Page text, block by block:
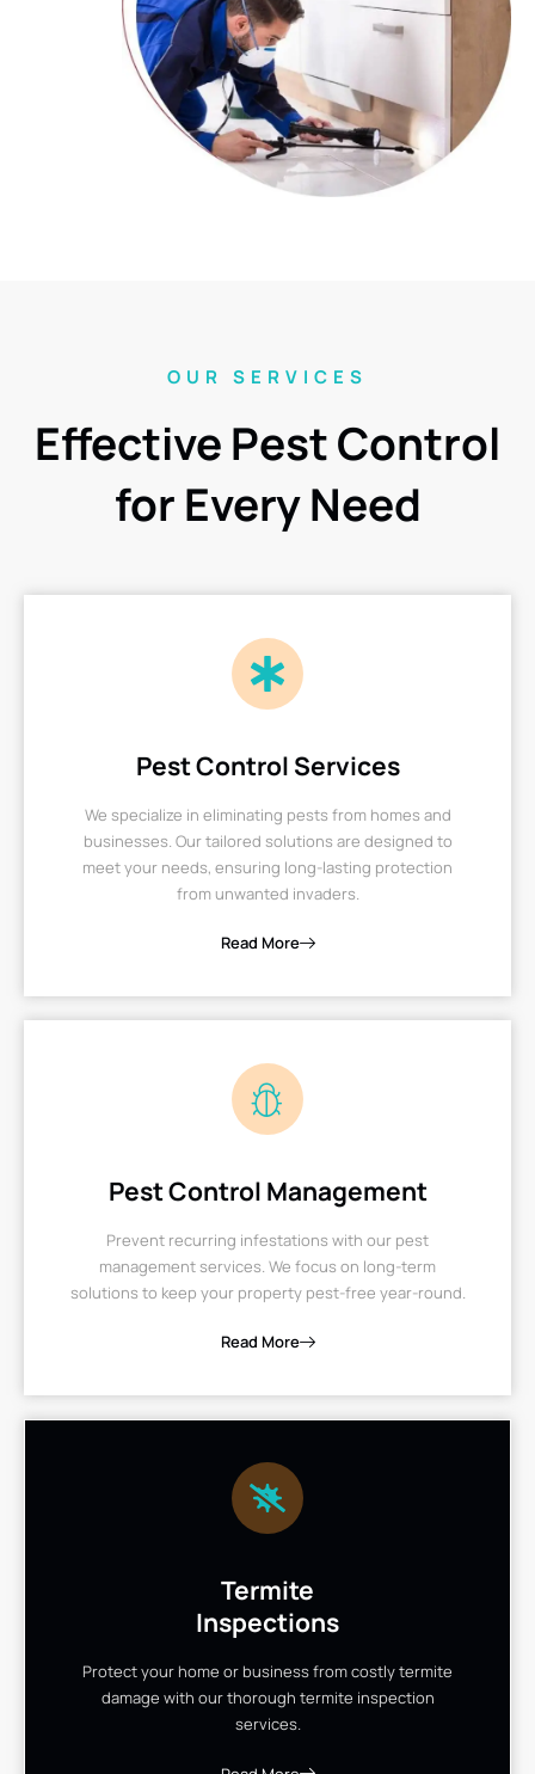
OUR SERVICES
Effective Pest Control
for Every Need
Pest Control Services
We specialize in eliminating pests from homes and
businesses. Our tailored solutions are designed to
meet your needs, ensuring long-lasting protection
from unwanted invaders.
Read More
Pest Control Management
Prevent recurring infestations with our pest
management services. We focus on long-term
solutions to keep your property pest-free year-round.
Read More
Termite
Inspections
Protect your home or business from costly termite
damage with our thorough termite inspection
services.